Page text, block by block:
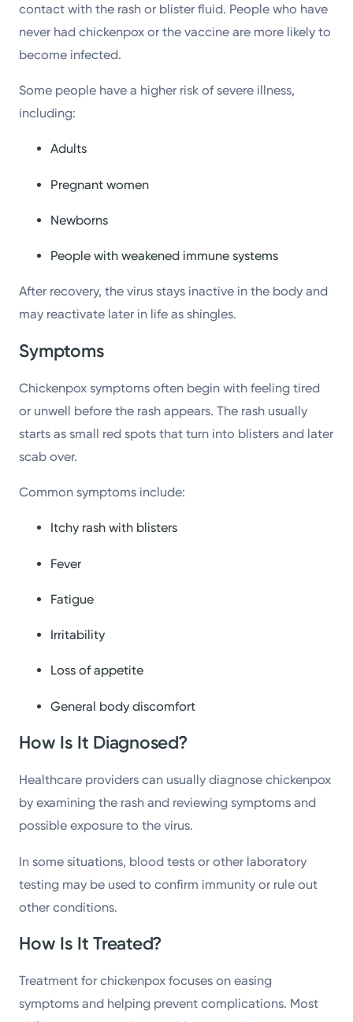
contact with the rash or blister fluid. People who have
never had chickenpox or the vaccine are more likely to
become infected.
Some people have a higher risk of severe illness,
including:
Adults
Pregnant women
Newborns
People with weakened immune systems
After recovery, the virus stays inactive in the body and
may reactivate later in life as shingles.
Symptoms
Chickenpox symptoms often begin with feeling tired
or unwell before the rash appears. The rash usually
starts as small red spots that turn into blisters and later
scab over.
Common symptoms include:
Itchy rash with blisters
Fever
Fatigue
Irritability
Loss of appetite
General body discomfort
How Is It Diagnosed?
Healthcare providers can usually diagnose chickenpox
by examining the rash and reviewing symptoms and
possible exposure to the virus.
In some situations, blood tests or other laboratory
testing may be used to confirm immunity or rule out
other conditions.
How Is It Treated?
Treatment for chickenpox focuses on easing
symptoms and helping prevent complications. Most